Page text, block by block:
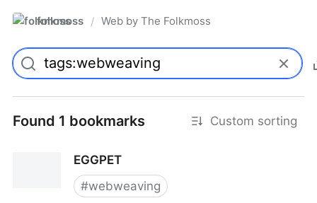
folkmoss / Web by The Folkmoss
Found 1 bookmarks Custom sorting
EGGPET
#webweaving